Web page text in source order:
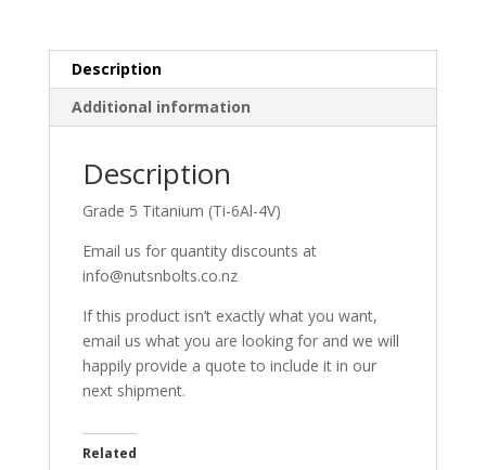
Description
Additional information
Description
Grade 5 Titanium (Ti-6Al-4V)
Email us for quantity discounts at
info@nutsnbolts.co.nz
If this product isn’t exactly what you want,
email us what you are looking for and we will
happily provide a quote to include it in our
next shipment.
Related